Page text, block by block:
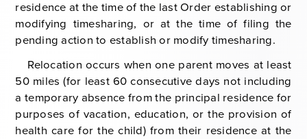
residence at the time of the last Order establishing or
modifying timesharing, or at the time of filing the
pending action to establish or modify timesharing.
Relocation occurs when one parent moves at least
50 miles (for least 60 consecutive days not including
a temporary absence from the principal residence for
purposes of vacation, education, or the provision of
health care for the child) from their residence at the